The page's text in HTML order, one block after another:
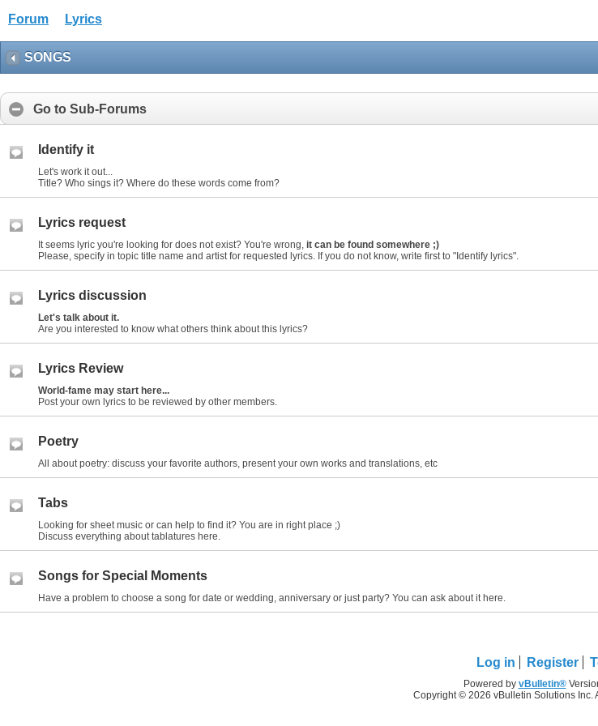
Forum Lyrics
SONGS
Go to Sub-Forums
Identify it
Let's work it out...
Title? Who sings it? Where do these words come from?
Lyrics request
It seems lyric you're looking for does not exist? You're wrong, it can be found somewhere ;)
Please, specify in topic title name and artist for requested lyrics. If you do not know, write first to "Identify lyrics".
Lyrics discussion
Let's talk about it.
Are you interested to know what others think about this lyrics?
Lyrics Review
World-fame may start here...
Post your own lyrics to be reviewed by other members.
Poetry
All about poetry: discuss your favorite authors, present your own works and translations, etc
Tabs
Looking for sheet music or can help to find it? You are in right place ;)
Discuss everything about tablatures here.
Songs for Special Moments
Have a problem to choose a song for date or wedding, anniversary or just party? You can ask about it here.
Log in Register
Powered by vBulletin®
Copyright © 2026 vBulletin Solutions Inc.